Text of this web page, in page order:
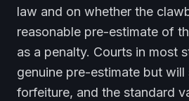
law and on whether the
reasonable pre-estimate of
as a penalty. Courts in most
genuine pre-estimate but
forfeiture, and the standard